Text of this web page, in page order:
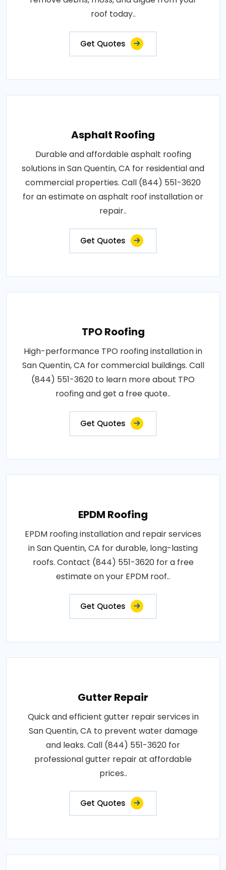
roof today..
Get Quotes
Asphalt Roofing
Durable and affordable asphalt roofing
solutions in San Quentin, CA for residential and
commercial properties. Call (844) 551-3620
for an estimate on asphalt roof installation or
repair..
Get Quotes
TPO Roofing
High-performance TPO roofing installation in
San Quentin, CA for commercial buildings. Call
(844) 551-3620 to learn more about TPO
roofing and get a free quote..
Get Quotes
EPDM Roofing
EPDM roofing installation and repair services
in San Quentin, CA for durable, long-lasting
roofs. Contact (844) 551-3620 for a free
estimate on your EPDM roof..
Get Quotes
Gutter Repair
Quick and efficient gutter repair services in
San Quentin, CA to prevent water damage
and leaks. Call (844) 551-3620 for
professional gutter repair at affordable
prices..
Get Quotes